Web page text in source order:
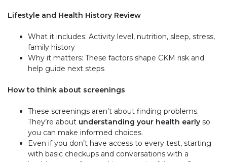
Lifestyle and Health History Review
What it includes: Activity level, nutrition, sleep, stress,
family history
Why it matters: These factors shape CKM risk and
help guide next steps
How to think about screenings
These screenings aren’t about finding problems.
They’re about understanding your health early so
you can make informed choices.
Even if you don’t have access to every test, starting
with basic checkups and conversations with a